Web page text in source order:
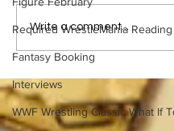
Required WrestleMania Reading
Fantasy Booking
Interviews
WWF Wrestling Classic What If
Rickard: Slaughter vs.
Write a comment...